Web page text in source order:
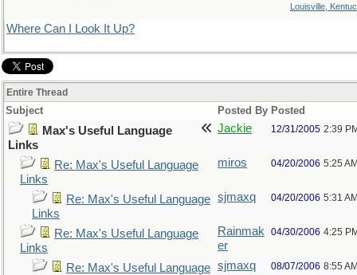
Louisville,
Where Can I Look It Up?
Entire Thread
Subject Posted By Posted
Max's Useful Language
Links
Jackie 12/31/2005 2:39
Re: Max's Useful Language
Links
miros 04/20/2006 5:25
Re: Max's Useful Language
Links
sjmaxq 04/20/2006 5:31
Re: Max's Useful Language
Links
Rainmak
er
04/30/2006 4:25
Re: Max's Useful Language sjmaxq 08/07/2006 8:55